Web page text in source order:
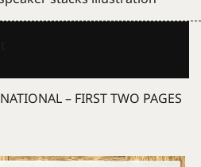
NATIONAL – FIRST TWO PAGES